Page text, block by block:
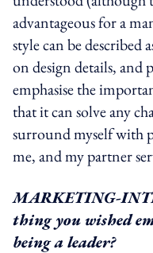
advantageous for a
style can be
on design details, and
emphasise the
that it can solve any
surround myself with
me, and my partner
MARKETING-
thing you wished
being a leader?